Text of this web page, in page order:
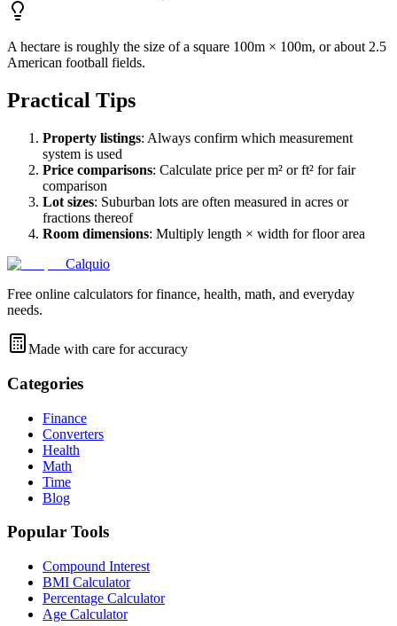
A hectare is roughly the size of a square 100m × 100m, or about 2.5
American football fields.
Practical Tips
Property listings: Always confirm which measurement
system is used
Price comparisons: Calculate price per m² or ft² for fair
comparison
Lot sizes: Suburban lots are often measured in acres or
fractions thereof
Room dimensions: Multiply length × width for floor area
Calquio
Free online calculators for finance, health, math, and everyday
needs.
Made with care for accuracy
Categories
Finance
Converters
Health
Math
Time
Blog
Popular Tools
Compound Interest
BMI Calculator
Percentage Calculator
Age Calculator